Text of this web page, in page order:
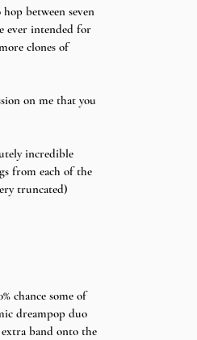
between seven
ever intended for
clones of
on me that you
incredible
from each of the
truncated)
chance some of
dreampop duo
band onto the